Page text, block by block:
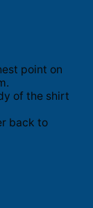
point on
of the shirt
back to